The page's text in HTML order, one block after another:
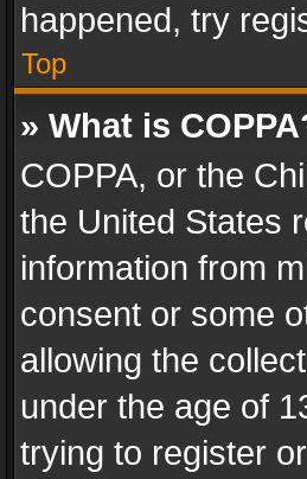
happened, try
Top
» What is
COPPA, or the
the United States
information from
consent or some
allowing the
under the age of
trying to register